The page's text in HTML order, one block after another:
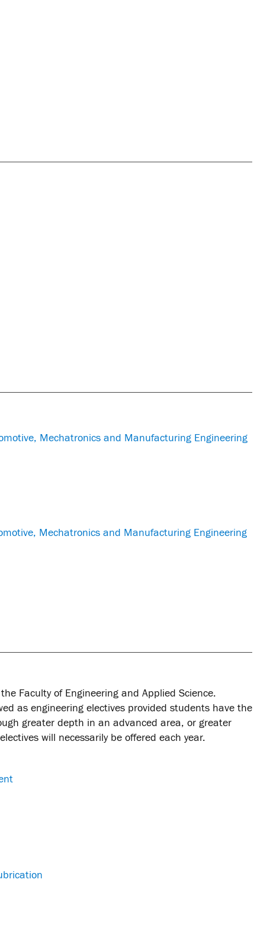
Mechatronics and Manufacturing Engineering
Mechatronics and Manufacturing Engineering
Faculty of Engineering and Applied Science.
as engineering electives provided students have the
greater depth in an advanced area, or greater
will necessarily be offered each year.